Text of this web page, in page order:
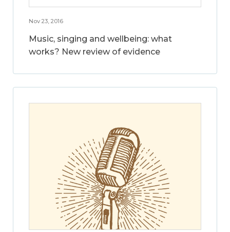
Nov 23, 2016
Music, singing and wellbeing: what
works? New review of evidence